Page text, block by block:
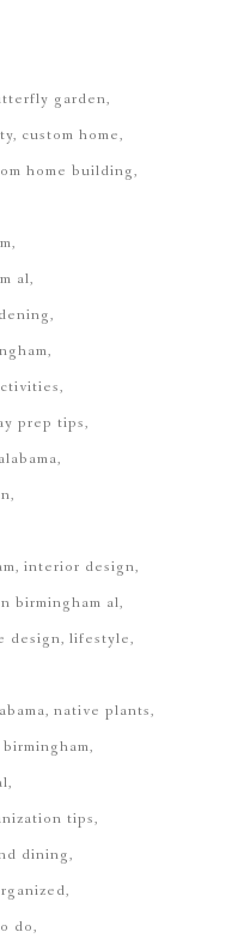
garden
custom home
home building
al
prep tips
interior design
birmingham al
design lifestyle
native plants
tips
dining
do